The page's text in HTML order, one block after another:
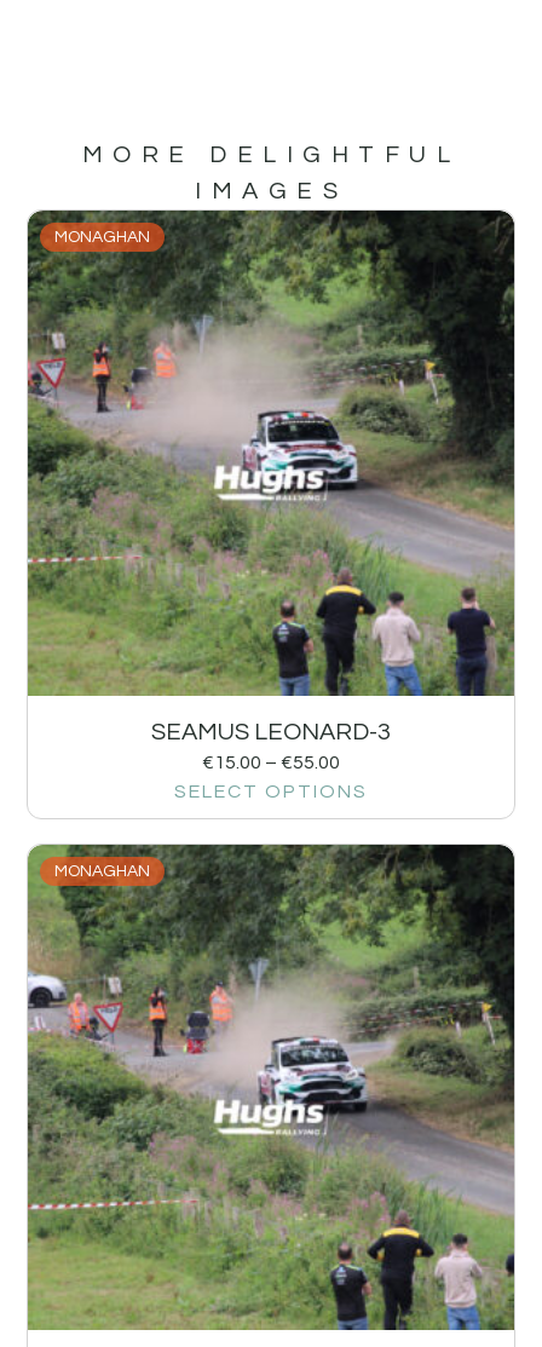
MORE DELIGHTFUL
IMAGES
MONAGHAN
SEAMUS LEONARD-3
€15.00 – €55.00
SELECT OPTIONS
MONAGHAN